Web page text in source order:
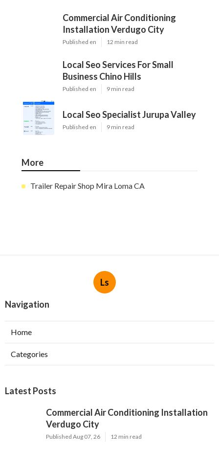
Commercial Air Conditioning
Installation Verdugo City
Published en 12 min read
Local Seo Services For Small
Business Chino Hills
Published en 9 min read
Local Seo Specialist Jurupa Valley
Published en 9 min read
More
Trailer Repair Shop Mira Loma CA
Ls
Navigation
Home
Categories
Latest Posts
Commercial Air Conditioning Installation
Verdugo City
Published Aug 07, 26 12 min read